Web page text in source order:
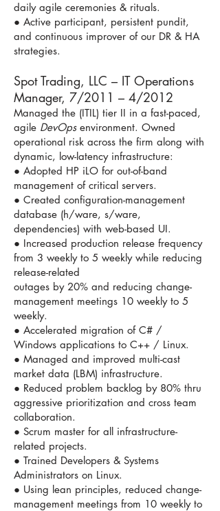
daily agile ceremonies & rituals.
● Active participant, persistent pundit,
and continuous improver of our DR & HA
strategies.
Spot Trading, LLC – IT Operations
Manager, 7/2011 – 4/2012
Managed the (ITIL) tier II in a fast-paced,
agile DevOps environment. Owned
operational risk across the firm along with
dynamic, low-latency infrastructure:
● Adopted HP iLO for out-of-band
management of critical servers.
● Created configuration-management
database (h/ware, s/ware,
dependencies) with web-based UI.
● Increased production release frequency
from 3 weekly to 5 weekly while reducing
release-related
outages by 20% and reducing change-
management meetings 10 weekly to 5
weekly.
● Accelerated migration of C# /
Windows applications to C++ / Linux.
● Managed and improved multi-cast
market data (LBM) infrastructure.
● Reduced problem backlog by 80% thru
aggressive prioritization and cross team
collaboration.
● Scrum master for all infrastructure-
related projects.
● Trained Developers & Systems
Administrators on Linux.
● Using lean principles, reduced change-
management meetings from 10 weekly to